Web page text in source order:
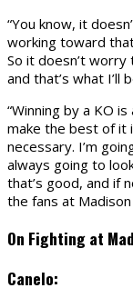
“You know, it
working toward
So it doesn’t worry
and that’s what I’ll
“Winning by a KO
make the best of it
necessary. I’m
always going to
that’s good, and if
the fans at Madison
On Fighting at
Canelo: